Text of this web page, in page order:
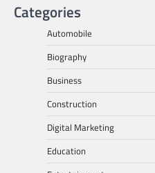
Categories
Automobile
Biography
Business
Construction
Digital Marketing
Education